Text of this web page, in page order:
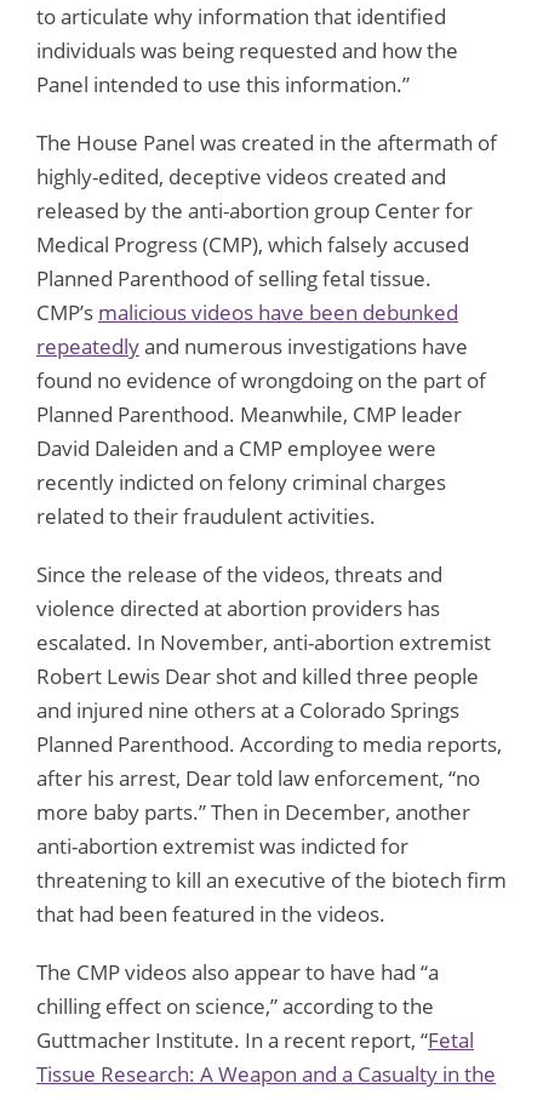
to articulate why information that identified
individuals was being requested and how the
Panel intended to use this information.”
The House Panel was created in the aftermath of
highly-edited, deceptive videos created and
released by the anti-abortion group Center for
Medical Progress (CMP), which falsely accused
Planned Parenthood of selling fetal tissue.
CMP’s malicious videos have been debunked
repeatedlyand numerous investigations have
found no evidence of wrongdoing on the part of
Planned Parenthood. Meanwhile, CMP leader
David Daleiden and a CMP employee were
recently indicted on felony criminal charges
related to their fraudulent activities.
Since the release of the videos, threats and
violence directed at abortion providers has
escalated. In November, anti-abortion extremist
Robert Lewis Dear shot and killed three people
and injured nine others at a Colorado Springs
Planned Parenthood. According to media reports,
after his arrest, Dear told law enforcement, “no
more baby parts.” Then in December, another
anti-abortion extremist was indicted for
threatening to kill an executive of the biotech firm
that had been featured in the videos.
The CMP videos also appear to have had “a
chilling effect on science,” according to the
Guttmacher Institute. In a recent report, “Fetal
Tissue Research: A Weapon and a Casualty in the